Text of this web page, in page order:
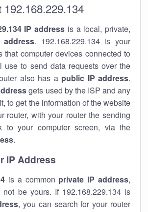
192.168.229.134
IP address is a local, private,
address. 192.168.229.134 is your
that computer devices connected to
use to send data requests over the
also has a public IP address.
gets used by the ISP and any
to get the information of the website
router, with your router the sending
to your computer screen, via the
.
IP Address
is a common private IP address,
be yours. If 192.168.229.134 is
, you can search for your router